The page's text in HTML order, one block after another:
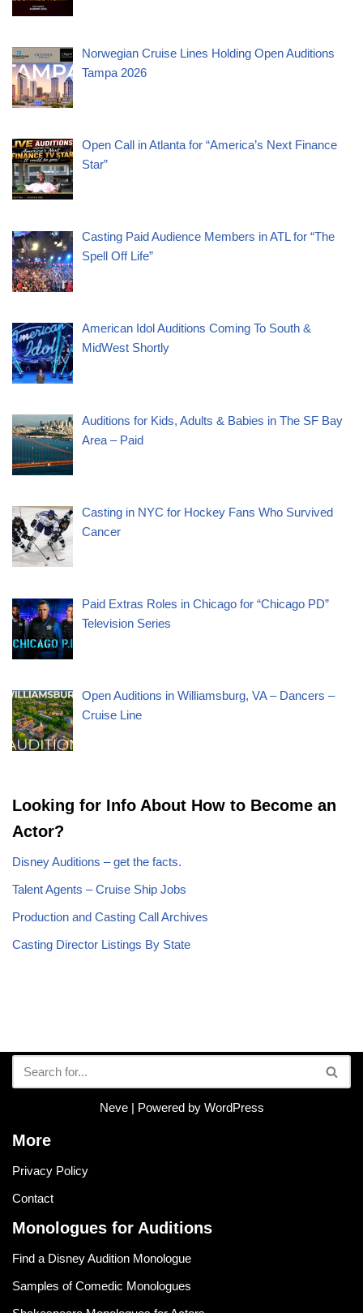
Norwegian Cruise Lines Holding Open Auditions
Tampa 2026
Open Call in Atlanta for “America’s Next Finance
Star”
Casting Paid Audience Members in ATL for “The
Spell Off Life”
American Idol Auditions Coming To South &
MidWest Shortly
Auditions for Kids, Adults & Babies in The SF Bay
Area – Paid
Casting in NYC for Hockey Fans Who Survived
Cancer
Paid Extras Roles in Chicago for “Chicago PD”
Television Series
Open Auditions in Williamsburg, VA – Dancers –
Cruise Line
Looking for Info About How to Become an
Actor?
Disney Auditions – get the facts.
Talent Agents – Cruise Ship Jobs
Production and Casting Call Archives
Casting Director Listings By State
Neve| Powered by WordPress
More
Privacy Policy
Contact
Monologues for Auditions
Find a Disney Audition Monologue
Samples of Comedic Monologues